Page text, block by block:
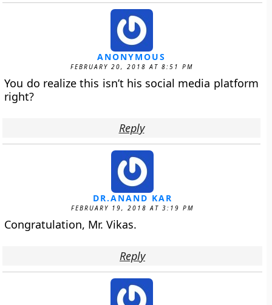
ANONYMOUS
FEBRUARY 20, 2018 AT 8:51 PM
You do realize this isn’t his social media platform
right?
Reply
DR.ANAND KAR
FEBRUARY 19, 2018 AT 3:19 PM
Congratulation, Mr. Vikas.
Reply